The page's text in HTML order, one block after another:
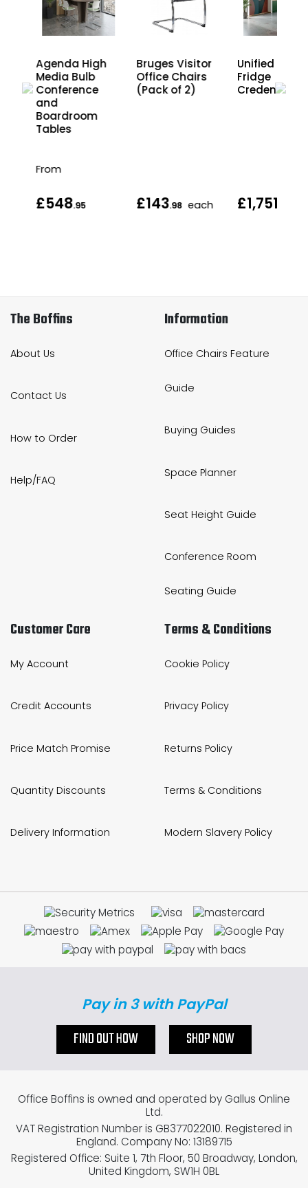
Agenda High
Media Bulb
Conference
and
Boardroom
Tables
From
£548.95
Bruges Visitor
Office Chairs
(Pack of 2)
£143.98 each
Unified 2
Fridge
Credenza
£1,751
The Boffins
About Us
Contact Us
How to Order
Help/FAQ
Information
Office Chairs Feature
Guide
Buying Guides
Space Planner
Seat Height Guide
Conference Room
Seating Guide
Customer Care
My Account
Credit Accounts
Price Match Promise
Quantity Discounts
Delivery Information
Terms & Conditions
Cookie Policy
Privacy Policy
Returns Policy
Terms & Conditions
Modern Slavery Policy
Pay in 3 with PayPal
FIND OUT HOW SHOP NOW
Office Boffins is owned and operated by Gallus Online
Ltd.
VAT Registration Number is GB377022010. Registered in
England. Company No: 13189715
Registered Office: Suite 1, 7th Floor, 50 Broadway, London,
United Kingdom, SW1H 0BL